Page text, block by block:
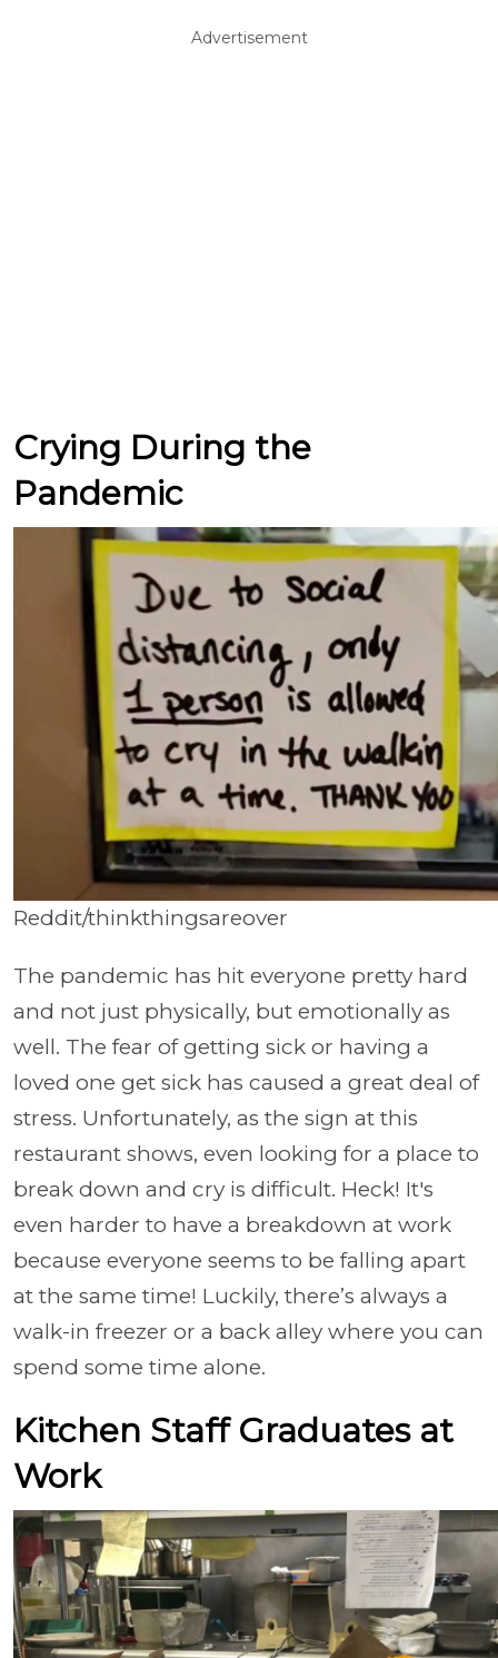
Advertisement
Crying During the
Pandemic
Reddit/thinkthingsareover
The pandemic has hit everyone pretty hard
and not just physically, but emotionally as
well. The fear of getting sick or having a
loved one get sick has caused a great deal of
stress. Unfortunately, as the sign at this
restaurant shows, even looking for a place to
break down and cry is difficult. Heck! It's
even harder to have a breakdown at work
because everyone seems to be falling apart
at the same time! Luckily, there’s always a
walk-in freezer or a back alley where you can
spend some time alone.
Kitchen Staff Graduates at
Work